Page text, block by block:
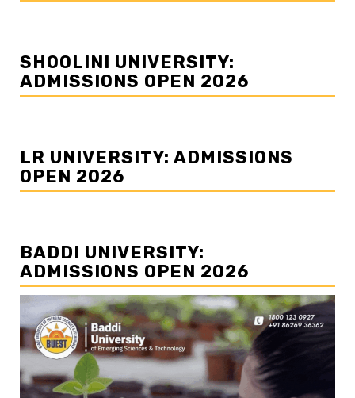
SHOOLINI UNIVERSITY:
ADMISSIONS OPEN 2026
LR UNIVERSITY: ADMISSIONS
OPEN 2026
BADDI UNIVERSITY:
ADMISSIONS OPEN 2026